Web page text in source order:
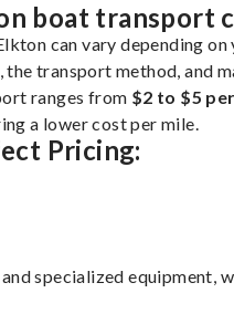
boat transport
can vary depending on
the transport method, and
ranges from $2 to $5
a lower cost per mile.
Pricing:
specialized equipment,